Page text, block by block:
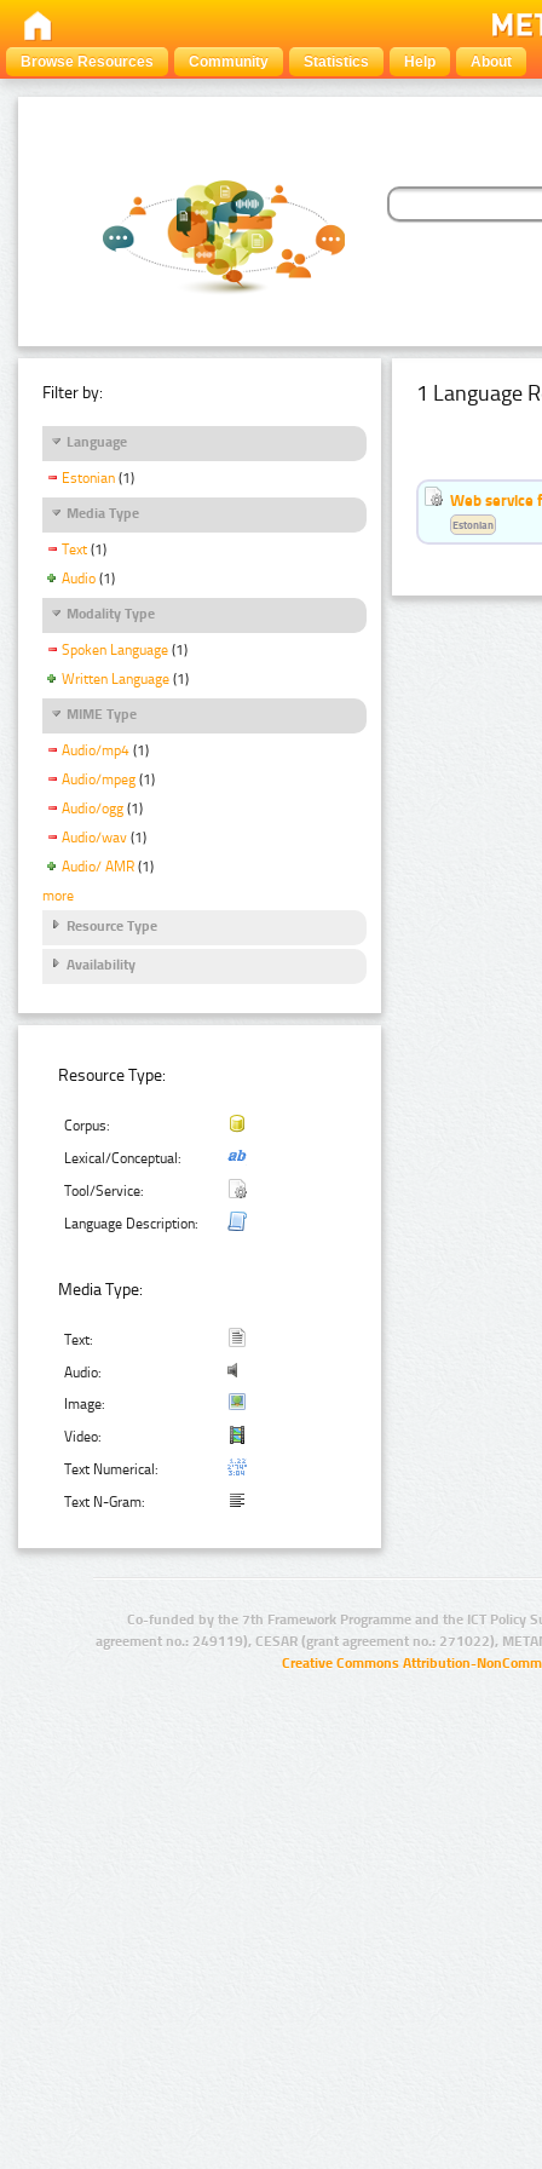
Browse Resources Community Statistics Help About
Filter by:
Language
Estonian (1)
Media Type
Text (1)
Audio (1)
Modality Type
Spoken Language (1)
Written Language (1)
MIME Type
Audio/mp4 (1)
Audio/mpeg (1)
Audio/ogg (1)
Audio/wav (1)
Audio/ AMR (1)
more
Resource Type
Availability
Resource Type:
Corpus:
Lexical/Conceptual:
Tool/Service:
Language Description:
Media Type:
Text:
Audio:
Image:
Video:
Text Numerical:
Text N-Gram:
1 Language
Web service
Estonian
Co-funded by the 7th Framework Programme and the ICT Policy
agreement no.: 249119), CESAR (grant agreement no.: 271022),
Creative Commons Attribution-